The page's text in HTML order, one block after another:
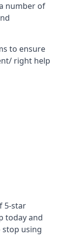
number of
to ensure
right help
5-star
today and
using